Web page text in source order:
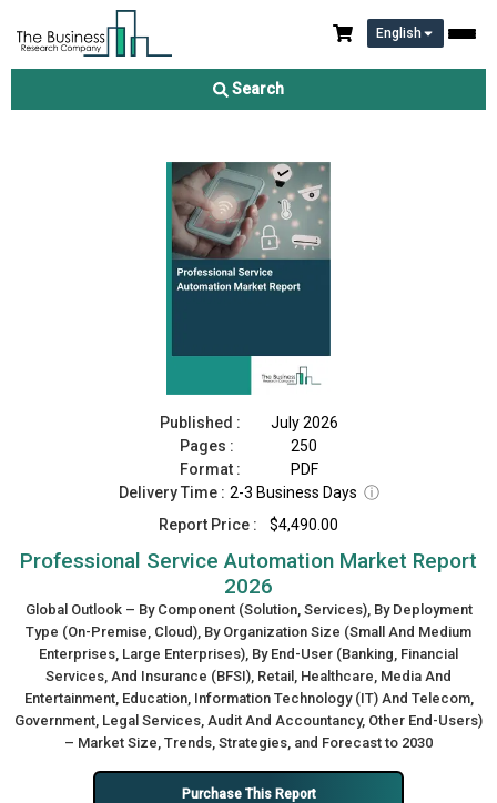
English
Search
Professional Service Automation Market Report 2026
Published :
July 2026
Pages :
250
Format :
PDF
Delivery Time : 2-3 Business Days ⓘ
Report Price :
$4,490.00
Professional Service Automation Market Report
2026
Global Outlook – By Component (Solution, Services), By Deployment
Type (On-Premise, Cloud), By Organization Size (Small And Medium
Enterprises, Large Enterprises), By End-User (Banking, Financial
Services, And Insurance (BFSI), Retail, Healthcare, Media And
Entertainment, Education, Information Technology (IT) And Telecom,
Government, Legal Services, Audit And Accountancy, Other End-Users)
– Market Size, Trends, Strategies, and Forecast to 2030
Purchase This Report